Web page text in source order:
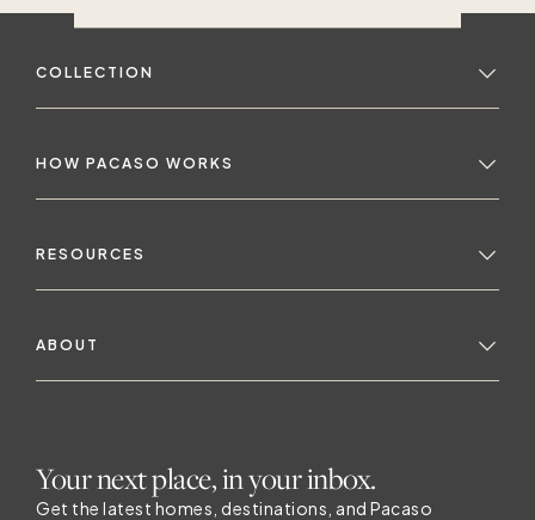
COLLECTION
HOW PACASO WORKS
RESOURCES
ABOUT
Your next place, in your inbox.
Get the latest homes, destinations, and Pacaso